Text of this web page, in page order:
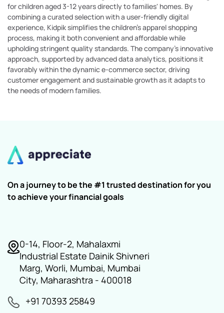
for children aged 3-12 years directly to families' homes. By
combining a curated selection with a user-friendly digital
experience, Kidpik simplifies the children's apparel shopping
process, making it both convenient and affordable while
upholding stringent quality standards. The company's innovative
approach, supported by advanced data analytics, positions it
favorably within the dynamic e-commerce sector, driving
customer engagement and sustainable growth as it adapts to
the needs of modern families.
On a journey to be the #1 trusted destination for you
to achieve your financial goals
0-14, Floor-2, Mahalaxmi
Industrial Estate Dainik Shivneri
Marg, Worli, Mumbai, Mumbai
City, Maharashtra - 400018
+91 70393 25849